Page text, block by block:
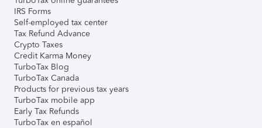
IRS Forms
Self-employed tax center
Tax Refund Advance
Crypto Taxes
Credit Karma Money
TurboTax Blog
TurboTax Canada
Products for previous tax years
TurboTax mobile app
Early Tax Refunds
TurboTax en español